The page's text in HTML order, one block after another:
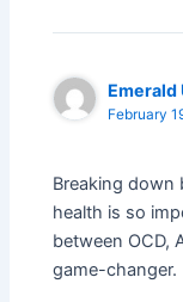
Emerald
February
Breaking down
health is so
between OCD,
game-changer.